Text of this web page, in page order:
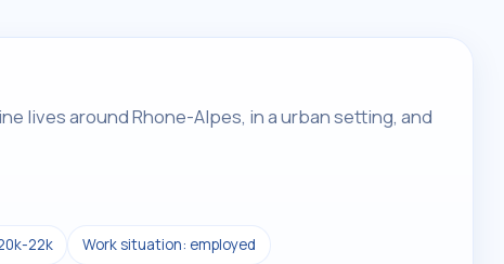
lives around Rhone-Alpes, in a urban setting, and
22k Work situation: employed